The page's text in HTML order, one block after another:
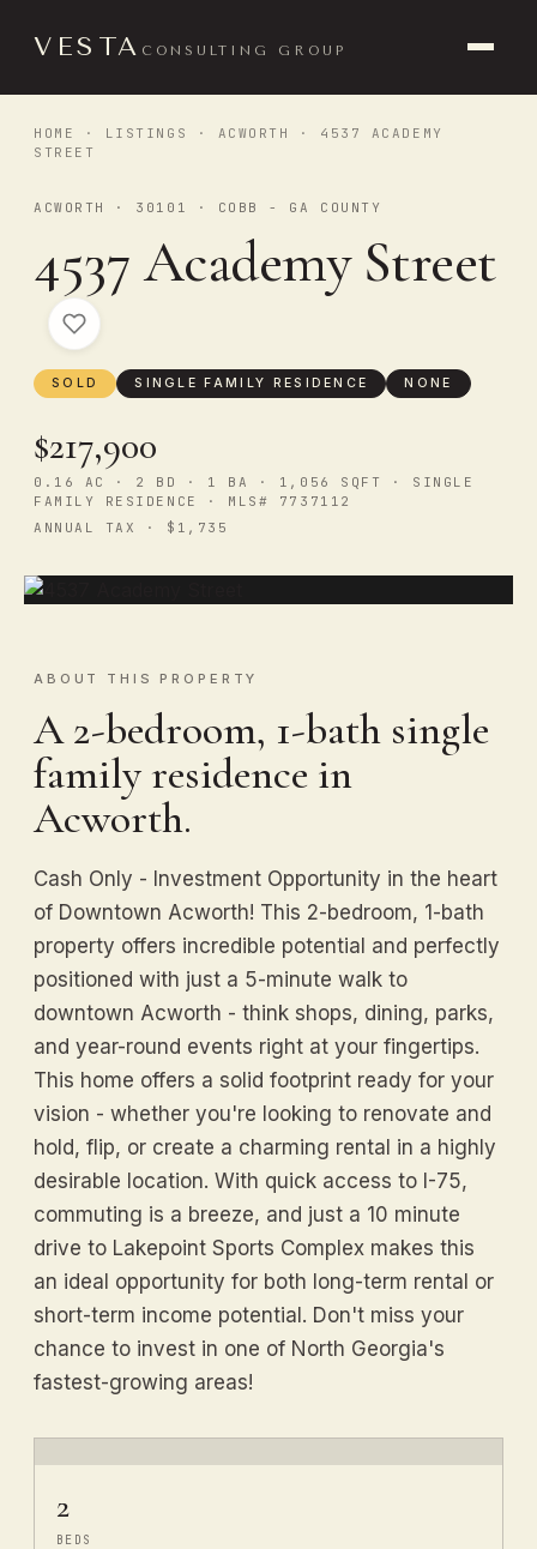
VESTA CONSULTING GROUP
HOME · LISTINGS · ACWORTH
· 4537 ACADEMY
STREET
ACWORTH · 30101 · COBB - GA COUNTY
4537 Academy Street
SOLD SINGLE FAMILY RESIDENCE NONE
$217,900
0.16 AC · 2 BD · 1 BA · 1,056 SQFT · SINGLE
FAMILY RESIDENCE · MLS# 7737112
ANNUAL TAX · $1,735
ABOUT THIS PROPERTY
A 2-bedroom, 1-bath single
family residence in
Acworth.
Cash Only - Investment Opportunity in the heart
of Downtown Acworth! This 2-bedroom, 1-bath
property offers incredible potential and perfectly
positioned with just a 5-minute walk to
downtown Acworth - think shops, dining, parks,
and year-round events right at your fingertips.
This home offers a solid footprint ready for your
vision - whether you're looking to renovate and
hold, flip, or create a charming rental in a highly
desirable location. With quick access to I-75,
commuting is a breeze, and just a 10 minute
drive to Lakepoint Sports Complex makes this
an ideal opportunity for both long-term rental or
short-term income potential. Don't miss your
chance to invest in one of North Georgia's
fastest-growing areas!
2
BEDS